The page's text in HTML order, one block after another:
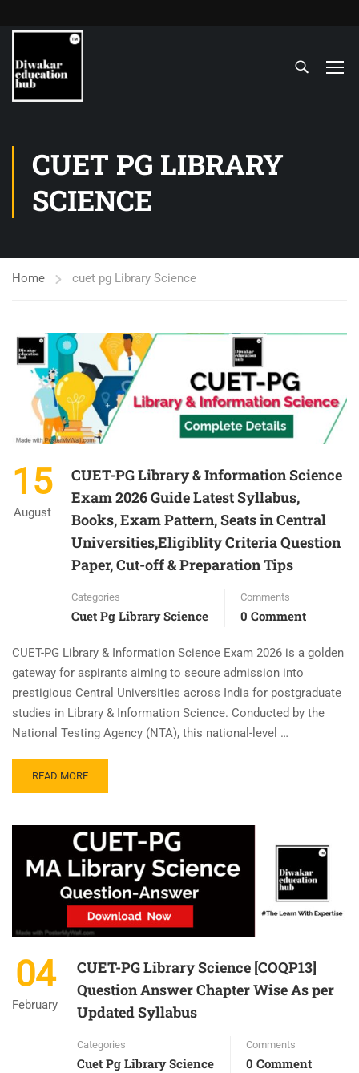
CUET PG LIBRARY
SCIENCE
Home cuet pg Library Science
15
August
CUET-PG Library & Information Science
Exam 2026 Guide Latest Syllabus,
Books, Exam Pattern, Seats in Central
Universities,Eligiblity Criteria Question
Paper, Cut-off & Preparation Tips
Categories
Cuet Pg Library Science
Comments
0 Comment
CUET-PG Library & Information Science Exam 2026 is a golden
gateway for aspirants aiming to secure admission into
prestigious Central Universities across India for postgraduate
studies in Library & Information Science. Conducted by the
National Testing Agency (NTA), this national-level …
READ MORE
04
February
CUET-PG Library Science [COQP13]
Question Answer Chapter Wise As per
Updated Syllabus
Categories
Cuet Pg Library Science
Comments
0 Comment